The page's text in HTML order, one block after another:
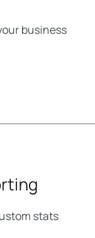
business
stats